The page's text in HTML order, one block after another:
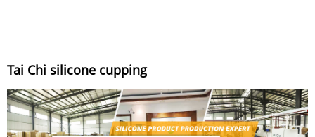
Tai Chi silicone cupping